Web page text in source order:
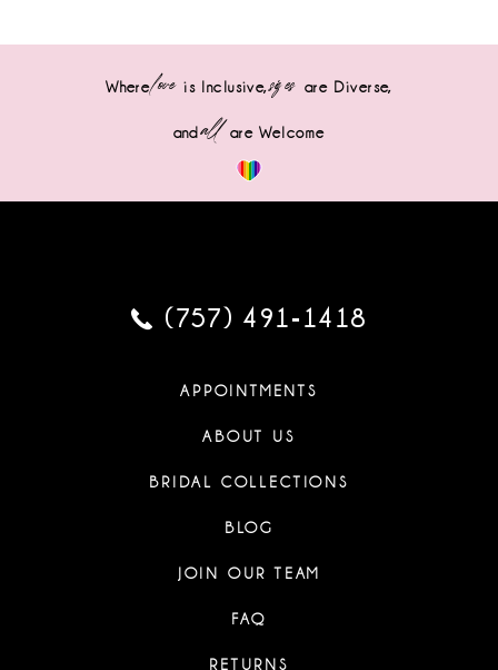
Wherelove is Inclusive,sizes are Diverse,
andall are Welcome
(757) 491‑1418
APPOINTMENTS
ABOUT US
BRIDAL COLLECTIONS
BLOG
JOIN OUR TEAM
FAQ
RETURNS